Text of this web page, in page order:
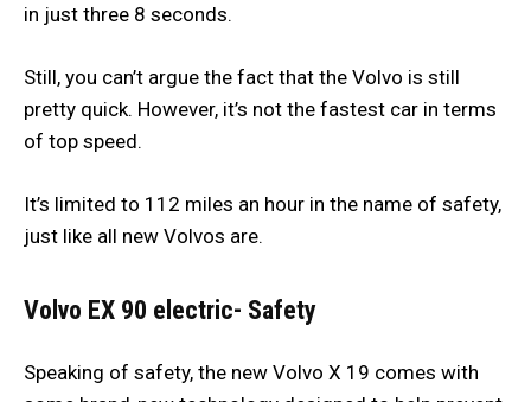
in just three 8 seconds.
Still, you can’t argue the fact that the Volvo is still
pretty quick. However, it’s not the fastest car in terms
of top speed.
It’s limited to 112 miles an hour in the name of safety,
just like all new Volvos are.
Volvo EX 90 electric- Safety
Speaking of safety, the new Volvo X 19 comes with